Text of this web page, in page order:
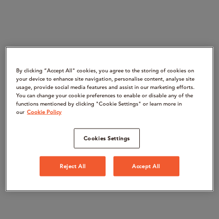
By clicking “Accept All" cookies, you agree to the storing of cookies on
your device to enhance site navigation, personalise content, analyse site
usage, provide social media features and assist in our marketing efforts.
You can change your cookie preferences to enable or disable any of the
functions mentioned by clicking "Cookie Settings" or learn more in
our Cookie Policy
Cookies Settings
Reject All Accept All